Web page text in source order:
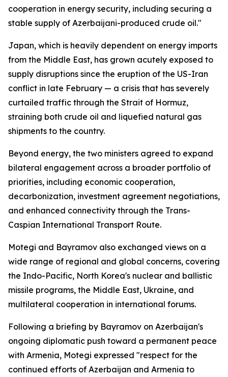
cooperation in energy security, including securing a
stable supply of Azerbaijani-produced crude oil."
Japan, which is heavily dependent on energy imports
from the Middle East, has grown acutely exposed to
supply disruptions since the eruption of the US-Iran
conflict in late February — a crisis that has severely
curtailed traffic through the Strait of Hormuz,
straining both crude oil and liquefied natural gas
shipments to the country.
Beyond energy, the two ministers agreed to expand
bilateral engagement across a broader portfolio of
priorities, including economic cooperation,
decarbonization, investment agreement negotiations,
and enhanced connectivity through the Trans-
Caspian International Transport Route.
Motegi and Bayramov also exchanged views on a
wide range of regional and global concerns, covering
the Indo-Pacific, North Korea's nuclear and ballistic
missile programs, the Middle East, Ukraine, and
multilateral cooperation in international forums.
Following a briefing by Bayramov on Azerbaijan's
ongoing diplomatic push toward a permanent peace
with Armenia, Motegi expressed "respect for the
continued efforts of Azerbaijan and Armenia to